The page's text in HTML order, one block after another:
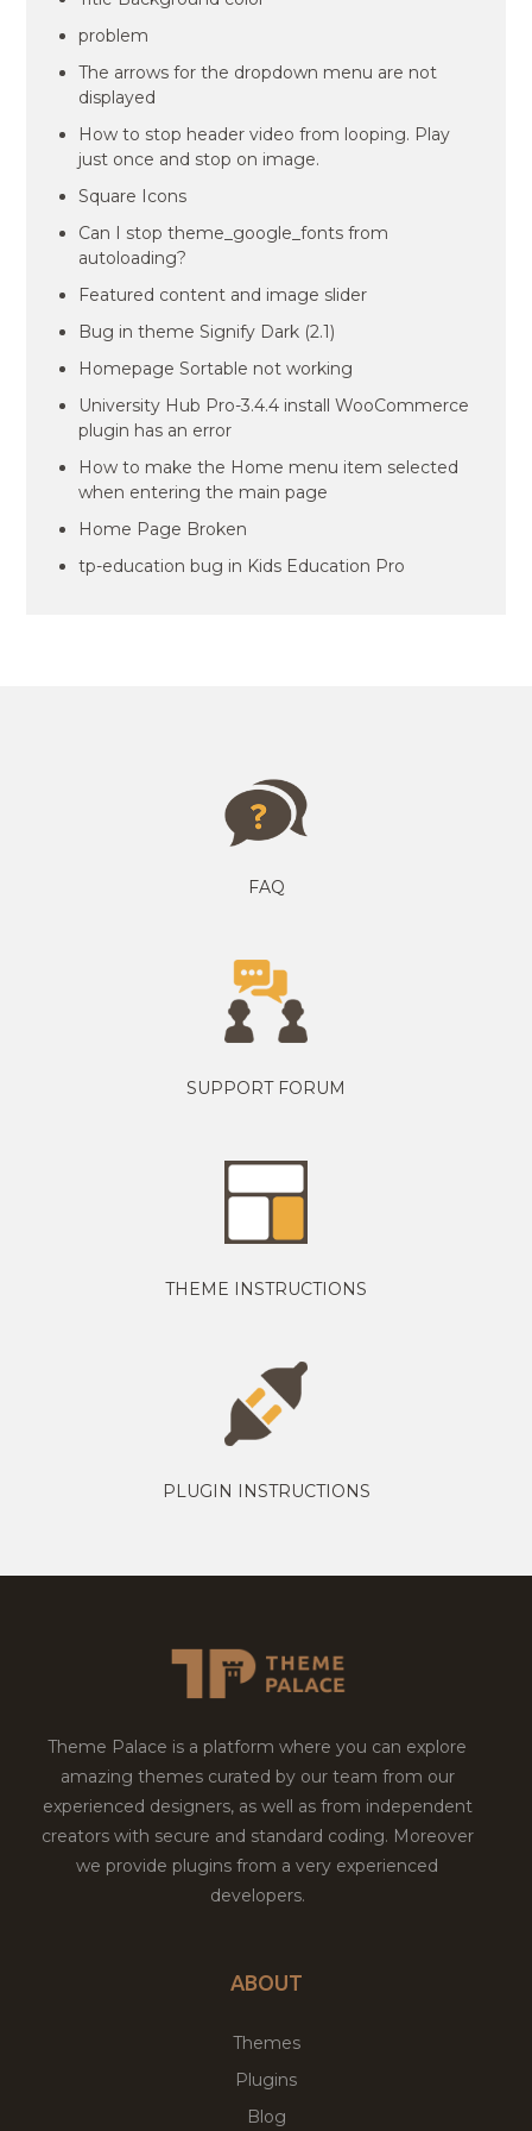
problem
The arrows for the dropdown menu are not
displayed
How to stop header video from looping. Play
just once and stop on image.
Square Icons
Can I stop theme_google_fonts from
autoloading?
Featured content and image slider
Bug in theme Signify Dark (2.1)
Homepage Sortable not working
University Hub Pro-3.4.4 install WooCommerce
plugin has an error
How to make the Home menu item selected
when entering the main page
Home Page Broken
tp-education bug in Kids Education Pro
FAQ
SUPPORT FORUM
THEME INSTRUCTIONS
PLUGIN INSTRUCTIONS
Theme Palace is a platform where you can explore
amazing themes curated by our team from our
experienced designers, as well as from independent
creators with secure and standard coding. Moreover
we provide plugins from a very experienced
developers.
ABOUT
Themes
Plugins
Blog